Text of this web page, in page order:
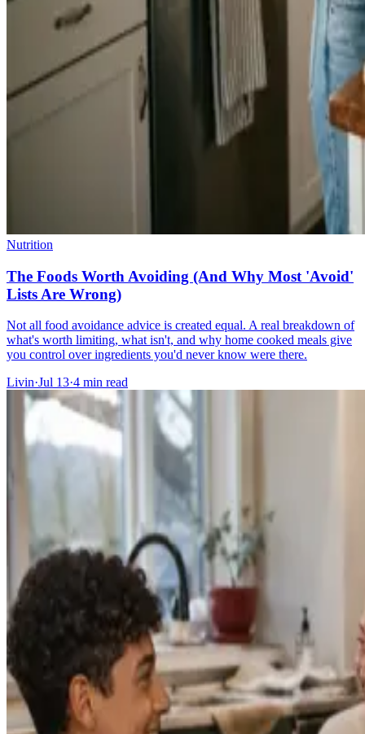
Nutrition
The Foods Worth Avoiding (And Why Most 'Avoid'
Lists Are Wrong)
Not all food avoidance advice is created equal. A real breakdown of
what's worth limiting, what isn't, and why home cooked meals give
you control over ingredients you'd never know were there.
Livin·Jul 13·4 min read